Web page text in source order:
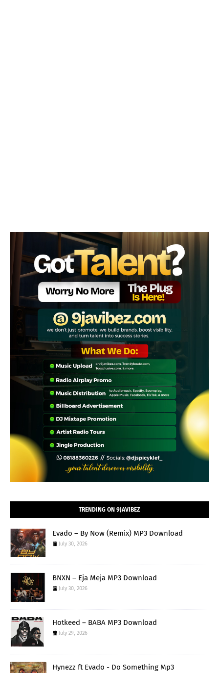
TRENDING ON 9JAVIBEZ
Evado – By Now (Remix) MP3 Download
July 30, 2026
BNXN – Eja Meja MP3 Download
July 30, 2026
Hotkeed – BABA MP3 Download
July 29, 2026
Hynezz ft Evado - Do Something Mp3